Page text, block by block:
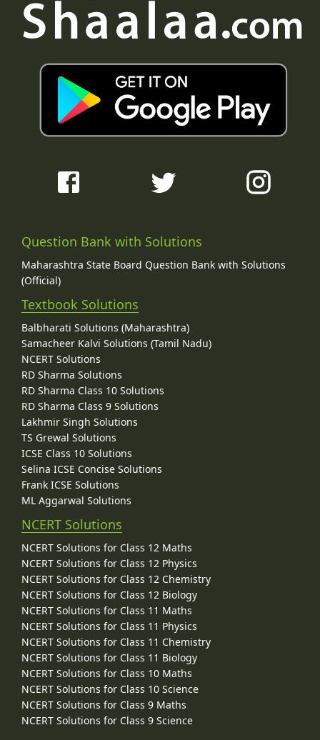
Question Bank with Solutions
Maharashtra State Board Question Bank with Solutions
(Official)
Textbook Solutions
Balbharati Solutions (Maharashtra)
Samacheer Kalvi Solutions (Tamil Nadu)
NCERT Solutions
RD Sharma Solutions
RD Sharma Class 10 Solutions
RD Sharma Class 9 Solutions
Lakhmir Singh Solutions
TS Grewal Solutions
ICSE Class 10 Solutions
Selina ICSE Concise Solutions
Frank ICSE Solutions
ML Aggarwal Solutions
NCERT Solutions
NCERT Solutions for Class 12 Maths
NCERT Solutions for Class 12 Physics
NCERT Solutions for Class 12 Chemistry
NCERT Solutions for Class 12 Biology
NCERT Solutions for Class 11 Maths
NCERT Solutions for Class 11 Physics
NCERT Solutions for Class 11 Chemistry
NCERT Solutions for Class 11 Biology
NCERT Solutions for Class 10 Maths
NCERT Solutions for Class 10 Science
NCERT Solutions for Class 9 Maths
NCERT Solutions for Class 9 Science